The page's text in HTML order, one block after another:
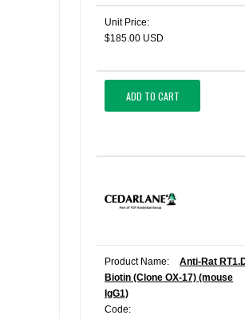
Unit Price:
$185.00 USD
ADD TO CART
Product Name:
Anti-Rat
Biotin (Clone OX-17) (mouse
IgG1)
Code: